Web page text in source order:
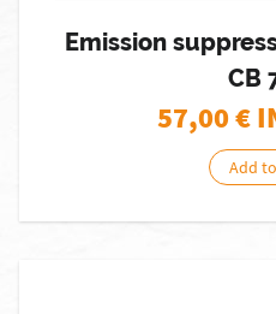
Emission
CB
57,00€
Add